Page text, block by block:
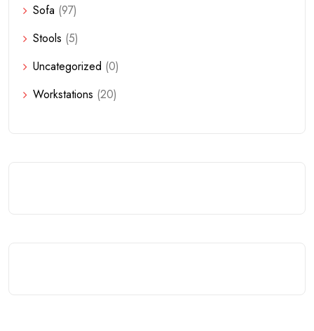
Sofa (97)
Stools (5)
Uncategorized (0)
Workstations (20)